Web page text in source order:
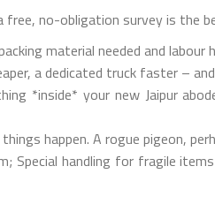
free, no-obligation survey is the
material needed and
a dedicated truck faster –
*inside* your new Jaipur
happen. A rogue pigeon,
handling for fragile